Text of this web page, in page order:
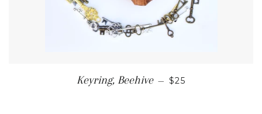
Keyring, Beehive — REGULAR PRICE
$25